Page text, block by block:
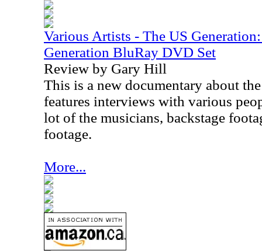
Various Artists - The US
Generation BluRay DVD Set
Review by Gary Hill
This is a new documentary about
features interviews with various
lot of the musicians, backstage
footage.
More...